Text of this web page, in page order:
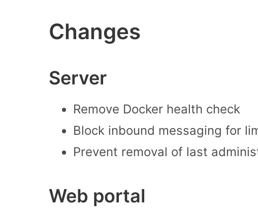
Changes
Server
Remove Docker health check
Block inbound messaging for
Prevent removal of last
Web portal